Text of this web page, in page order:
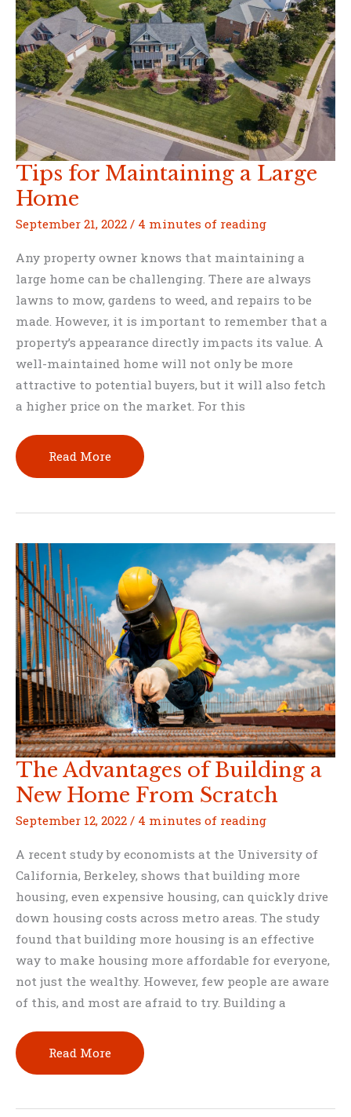
Efficient
Tips for Maintaining a Large
Home
September 21, 2022 / 4 minutes of reading
Any property owner knows that maintaining a
large home can be challenging. There are always
lawns to mow, gardens to weed, and repairs to be
made. However, it is important to remember that a
property’s appearance directly impacts its value. A
well-maintained home will not only be more
attractive to potential buyers, but it will also fetch
a higher price on the market. For this
Tips
for
Large
Home
Read More
The Advantages of Building a
New Home From Scratch
September 12, 2022 / 4 minutes of reading
A recent study by economists at the University of
California, Berkeley, shows that building more
housing, even expensive housing, can quickly drive
down housing costs across metro areas. The study
found that building more housing is an effective
way to make housing more affordable for everyone,
not just the wealthy. However, few people are aware
of this, and most are afraid to try. Building a
The
Advantages
Read More